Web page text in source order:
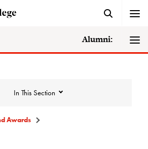
Alumni:
In This Section
Awards